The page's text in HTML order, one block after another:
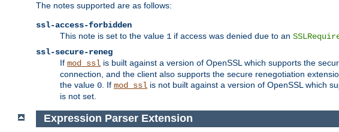
The notes supported are as follows:
ssl-access-forbidden
This note is set to the value 1 if access was denied due to an
ssl-secure-reneg
If mod_ssl is built against a version of OpenSSL which supports the
connection, and the client also supports the secure renegotiation
the value 0 . If mod_ssl is not built against a version of OpenSSL which
is not set.
Expression Parser Extension